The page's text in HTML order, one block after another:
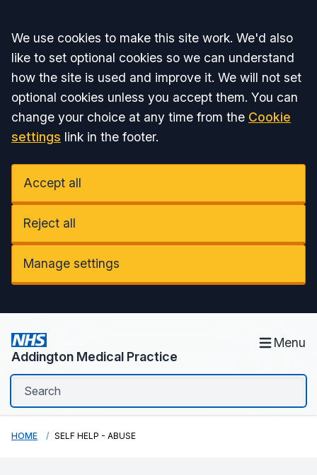
Accept all
We use cookies to make this site work. We'd also
like to set optional cookies so we can understand
how the site is used and improve it. We will not set
optional cookies unless you accept them. You can
change your choice at any time from the Cookie
settings link in the footer.
Accept all
Reject all
Manage settings
Addington Medical Practice
Menu
HOME SELF HELP - ABUSE